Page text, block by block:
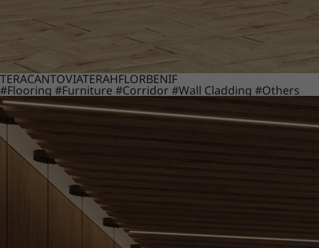
TERACANTOVIATERAHFLORBENIF
#Flooring #Furniture #Corridor #Wall Cladding #Others